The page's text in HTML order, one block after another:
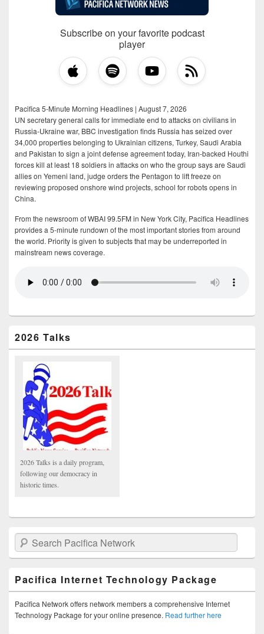
Subscribe on your favorite podcast
player
Pacifica 5-Minute Morning Headlines | August 7, 2026
UN secretary general calls for immediate end to attacks on civilians in
Russia-Ukraine war, BBC investigation finds Russia has seized over
34,000 properties belonging to Ukrainian citizens, Turkey, Saudi Arabia
and Pakistan to sign a joint defense agreement today, Iran-backed Houthi
forces kill at least 18 soldiers in attacks on who the group says are Saudi
allies on Yemeni land, judge orders the Pentagon to lift freeze on
reviewing proposed onshore wind projects, school for robots opens in
China.
From the newsroom of WBAI 99.5FM in New York City, Pacifica Headlines
provides a 5-minute rundown of the most important stories from around
the world. Priority is given to subjects that may be underreported in
mainstream news coverage.
2026 Talks
2026 Talks is a daily program,
following our democracy in
historic times.
Search Pacifica Network
Pacifica Internet Technology Package
Pacifica Network offers network members a comprehensive Internet
Technology Package for your online presence. Read further here